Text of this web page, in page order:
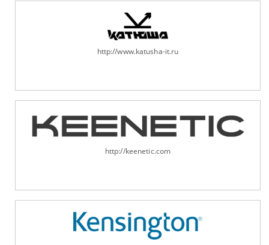
http://www.katusha-it.ru
http://keenetic.com